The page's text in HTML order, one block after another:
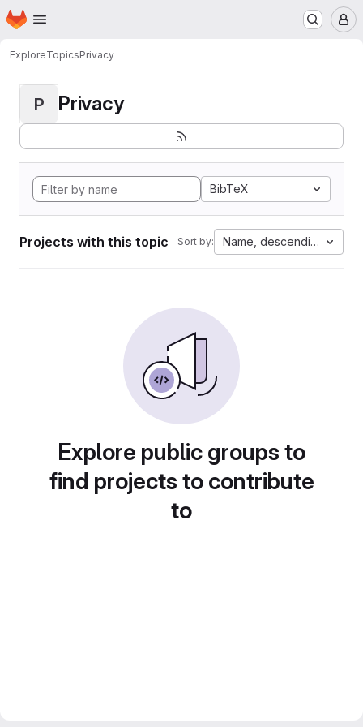
Skip to main content
Homepage
ExploreTopicsPrivacy
P Privacy
BibTeX
Projects with this topic Sort by: Name, descending
Explore public groups to
find projects to contribute
to